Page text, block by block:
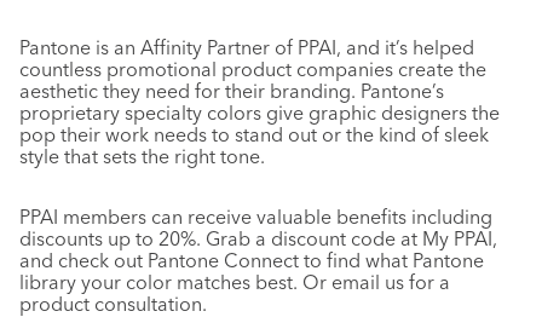
Pantone is an Affinity Partner of PPAI, and it’s helped
countless promotional product companies create the
aesthetic they need for their branding. Pantone’s
proprietary specialty colors give graphic designers the
pop their work needs to stand out or the kind of sleek
style that sets the right tone.
PPAI members can receive valuable benefits including
discounts up to 20%. Grab a discount code at My PPAI,
and check out Pantone Connect to find what Pantone
library your color matches best. Or email us for a
product consultation.